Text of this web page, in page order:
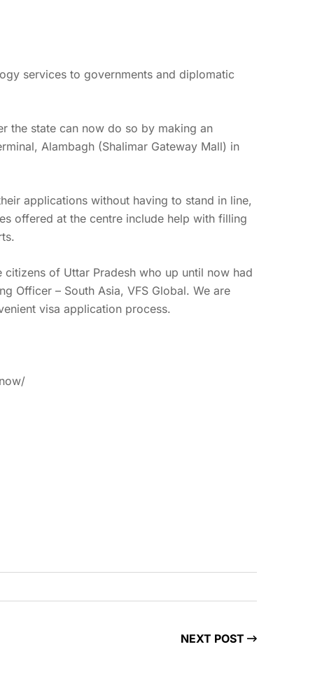
services to governments and diplomatic
the state can now do so by making an
Alambagh (Shalimar Gateway Mall) in
applications without having to stand in line,
offered at the centre include help with filling
of Uttar Pradesh who up until now had
Officer – South Asia, VFS Global. We are
visa application process.
NEXT POST